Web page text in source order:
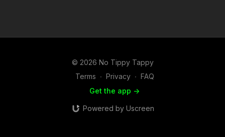
© 2026 No Tippy Tappy
Terms ∙ Privacy ∙ FAQ
Get the app ->
Powered by Uscreen